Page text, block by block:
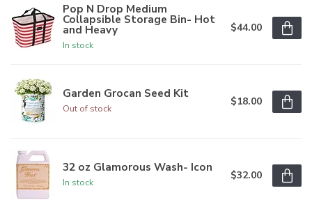
Pop N Drop Medium
Collapsible Storage Bin- Hot
and Heavy
In stock
$44.00
Garden Grocan Seed Kit
Out of stock
$18.00
32 oz Glamorous Wash- Icon
In stock
$32.00